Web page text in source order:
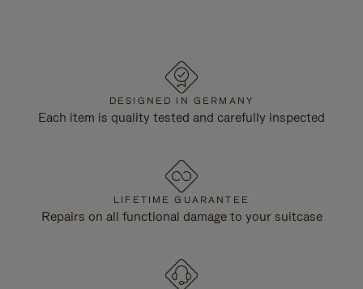
DESIGNED IN GERMANY
Each item is quality tested and carefully inspected
LIFETIME GUARANTEE
Repairs on all functional damage to your suitcase